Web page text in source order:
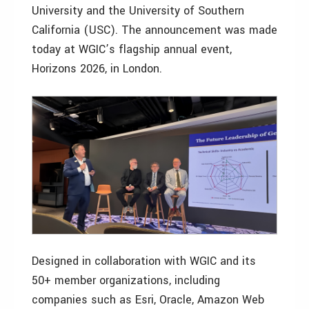
University and the University of Southern
California (USC). The announcement was made
today at WGIC’s flagship annual event,
Horizons 2026, in London.
Designed in collaboration with WGIC and its
50+ member organizations, including
companies such as Esri, Oracle, Amazon Web